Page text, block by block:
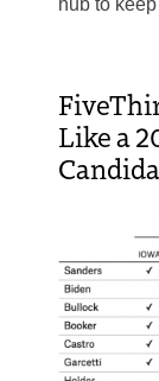
hub to
Like a